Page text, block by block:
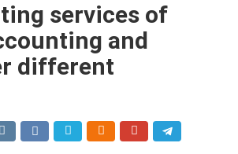
services of
and
different